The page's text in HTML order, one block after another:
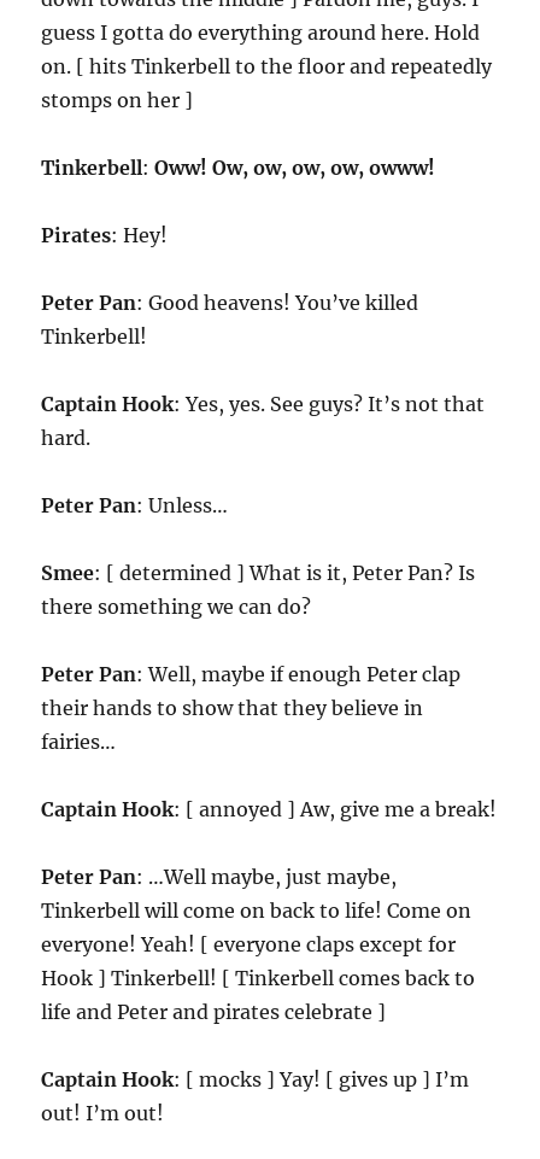
guess I gotta do everything around here. Hold
on. [ hits Tinkerbell to the floor and repeatedly
stomps on her ]
Tinkerbell:Oww! Ow, ow, ow, ow, owww!
Pirates: Hey!
Peter Pan: Good heavens! You’ve killed
Tinkerbell!
Captain Hook: Yes, yes. See guys? It’s not that
hard.
Peter Pan: Unless…
Smee: [ determined ] What is it, Peter Pan? Is
there something we can do?
Peter Pan: Well, maybe if enough Peter clap
their hands to show that they believe in
fairies…
Captain Hook: [ annoyed ] Aw, give me a break!
Peter Pan: …Well maybe, just maybe,
Tinkerbell will come on back to life! Come on
everyone! Yeah! [ everyone claps except for
Hook ] Tinkerbell! [ Tinkerbell comes back to
life and Peter and pirates celebrate ]
Captain Hook: [ mocks ] Yay! [ gives up ] I’m
out! I’m out!